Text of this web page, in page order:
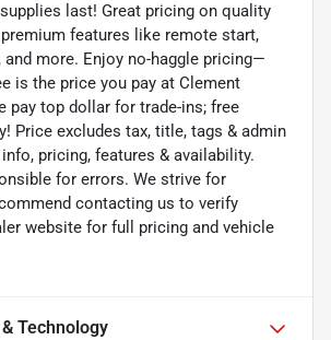
last! Great pricing on quality
features like remote start,
more. Enjoy no-haggle pricing—
is the price you pay at Clement
pay top dollar for trade-ins; free
Price excludes tax, title, tags & admin
pricing, features & availability.
for errors. We strive for
contacting us to verify
website for full pricing and vehicle
Technology